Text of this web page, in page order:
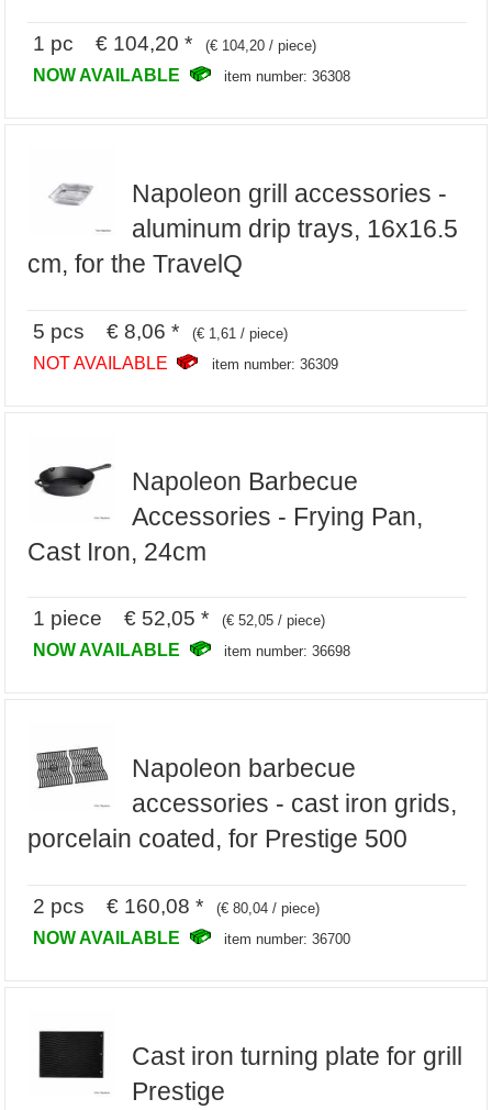
1 pc € 104,20 * (€ 104,20 / piece)
NOW AVAILABLE item number: 36308
Napoleon grill accessories -
aluminum drip trays, 16x16.5
cm, for the TravelQ
5 pcs € 8,06 * (€ 1,61 / piece)
NOT AVAILABLE item number: 36309
Napoleon Barbecue
Accessories - Frying Pan,
Cast Iron, 24cm
1 piece € 52,05 * (€ 52,05 / piece)
NOW AVAILABLE item number: 36698
Napoleon barbecue
accessories - cast iron grids,
porcelain coated, for Prestige 500
2 pcs € 160,08 * (€ 80,04 / piece)
NOW AVAILABLE item number: 36700
Cast iron turning plate for grill
Prestige